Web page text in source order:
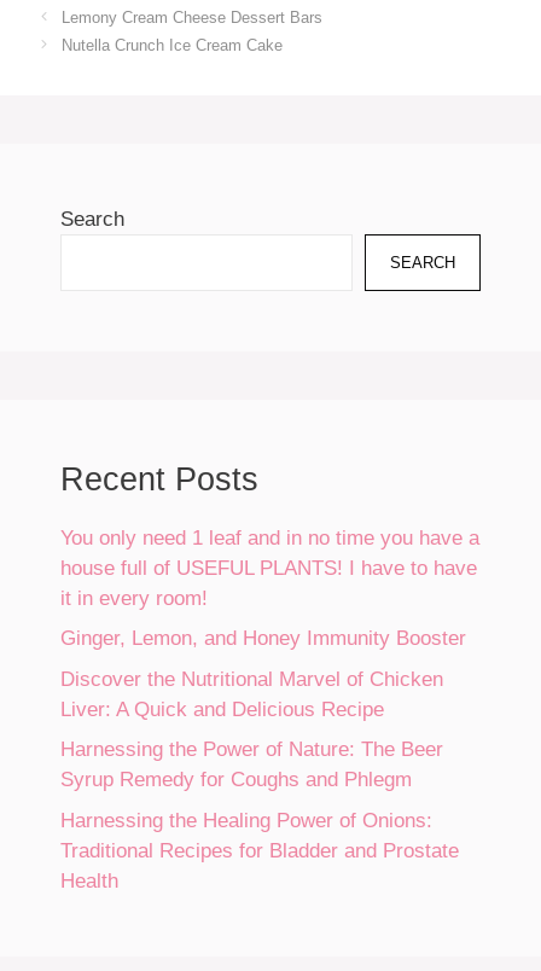
Lemony Cream Cheese Dessert Bars
Nutella Crunch Ice Cream Cake
Search
SEARCH
Recent Posts
You only need 1 leaf and in no time you have a
house full of USEFUL PLANTS! I have to have
it in every room!
Ginger, Lemon, and Honey Immunity Booster
Discover the Nutritional Marvel of Chicken
Liver: A Quick and Delicious Recipe
Harnessing the Power of Nature: The Beer
Syrup Remedy for Coughs and Phlegm
Harnessing the Healing Power of Onions:
Traditional Recipes for Bladder and Prostate
Health